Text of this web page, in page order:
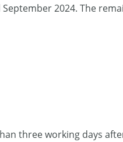
2024. The
three working days